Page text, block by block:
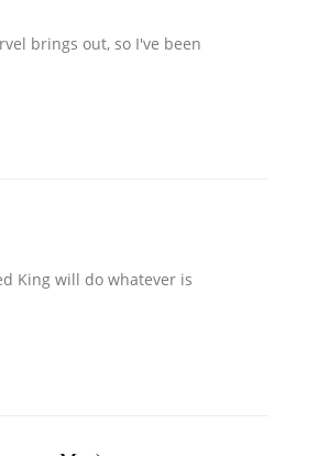
brings out, so I've been
King will do whatever is